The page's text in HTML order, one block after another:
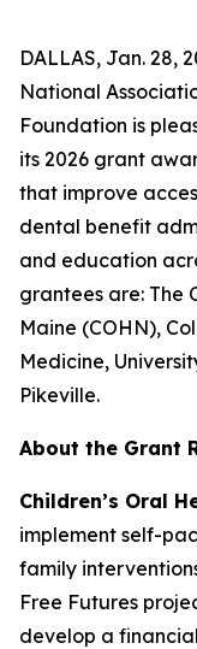
DALLAS, Jan. 28,
National
Foundation is
its 2026 grant
that improve
dental benefit
and education
grantees are: The
Maine (COHN),
Medicine,
Pikeville.
About the Grant
Children’s Oral
implement self-
family
Free Futures
develop a